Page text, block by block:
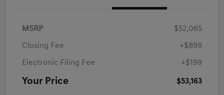
MSRP $52,065
Closing Fee +$899
Electronic Filing Fee +$199
Your Price $53,163